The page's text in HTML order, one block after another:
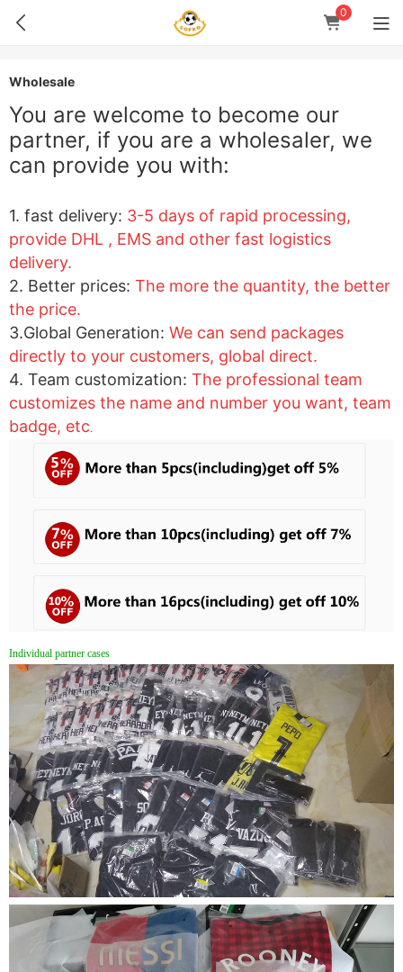
0
Wholesale
You are welcome to become our
partner, if you are a wholesaler, we
can provide you with:
1. fast delivery: 3-5 days of rapid processing,
provide DHL , EMS and other fast logistics
delivery.
2. Better prices: The more the quantity, the better
the price.
3.Global Generation: We can send packages
directly to your customers, global direct.
4. Team customization: The professional team
customizes the name and number you want, team
badge, etc.
Individual partner cases